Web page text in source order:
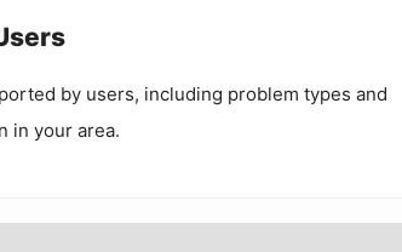
by users, including problem types and
in your area.